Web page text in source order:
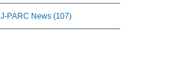
J-PARC News (107)